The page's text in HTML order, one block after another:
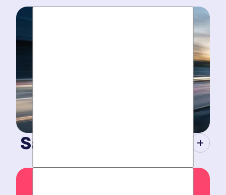
Same-Day Service.
When your plumbing breaks, you need guarantees.
Tight scheduling, expert technicians and fully-stocked